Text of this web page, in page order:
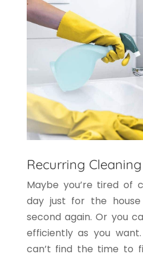
Recurring Cleaning
Maybe you’re tired of
day just for the
second again. Or you
efficiently as you
can’t find the time to